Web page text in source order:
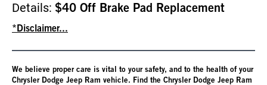
Details: $40 Off Brake Pad Replacement
*Disclaimer...
We believe proper care is vital to your safety, and to the health of your
Chrysler Dodge Jeep Ram vehicle. Find the Chrysler Dodge Jeep Ram